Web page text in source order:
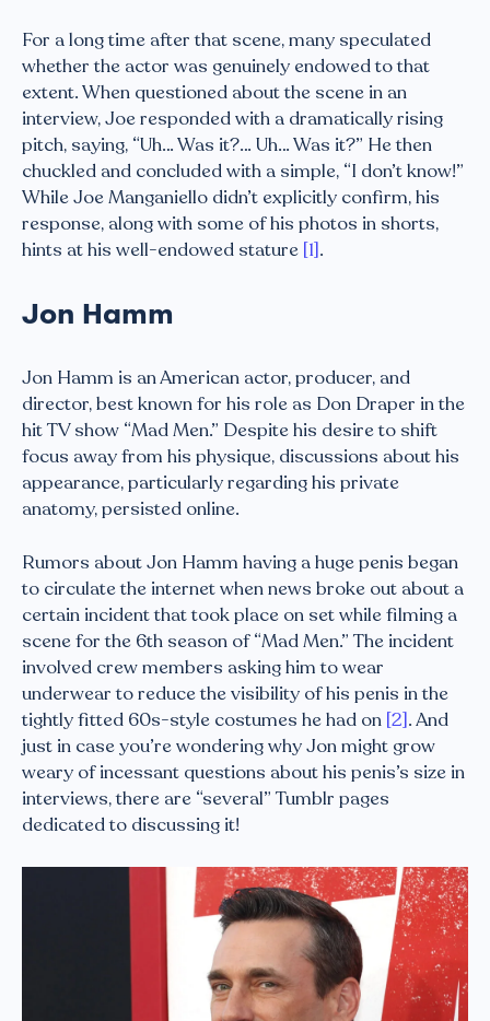
For a long time after that scene, many speculated
whether the actor was genuinely endowed to that
extent. When questioned about the scene in an
interview, Joe responded with a dramatically rising
pitch, saying, “Uh… Was it?… Uh… Was it?” He then
chuckled and concluded with a simple, “I don’t know!”
While Joe Manganiello didn’t explicitly confirm, his
response, along with some of his photos in shorts,
hints at his well-endowed stature [1].
Jon Hamm
Jon Hamm is an American actor, producer, and
director, best known for his role as Don Draper in the
hit TV show “Mad Men.” Despite his desire to shift
focus away from his physique, discussions about his
appearance, particularly regarding his private
anatomy, persisted online.
Rumors about Jon Hamm having a huge penis began
to circulate the internet when news broke out about a
certain incident that took place on set while filming a
scene for the 6th season of “Mad Men.” The incident
involved crew members asking him to wear
underwear to reduce the visibility of his penis in the
tightly fitted 60s-style costumes he had on [2]. And
just in case you’re wondering why Jon might grow
weary of incessant questions about his penis’s size in
interviews, there are “several” Tumblr pages
dedicated to discussing it!